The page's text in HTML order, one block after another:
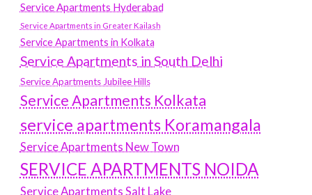
Service Apartments Hyderabad
Service Apartments in Greater Kailash
Service Apartments in Kolkata
Service Apartments in South Delhi
Service Apartments Jubilee Hills
Service Apartments Kolkata
service apartments Koramangala
Service Apartments New Town
SERVICE APARTMENTS NOIDA
Service Apartments Salt Lake